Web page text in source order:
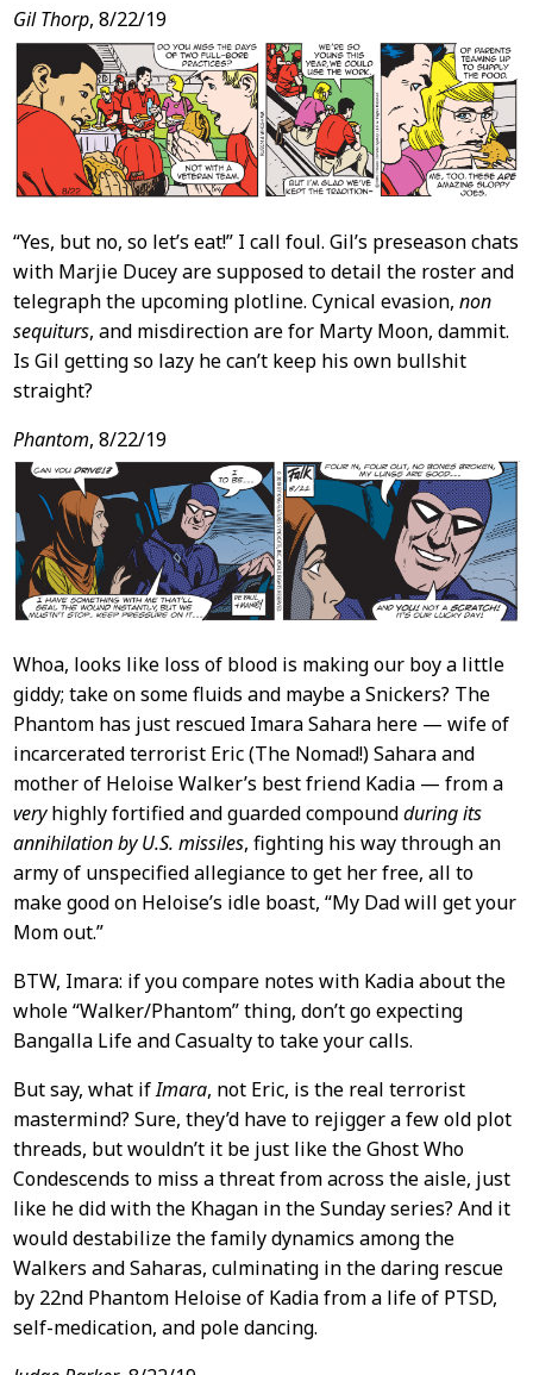
Gil Thorp, 8/22/19
“Yes, but no, so let’s eat!” I call foul. Gil’s preseason chats
with Marjie Ducey are supposed to detail the roster and
telegraph the upcoming plotline. Cynical evasion, non
sequiturs, and misdirection are for Marty Moon, dammit.
Is Gil getting so lazy he can’t keep his own bullshit
straight?
Phantom, 8/22/19
Whoa, looks like loss of blood is making our boy a little
giddy; take on some fluids and maybe a Snickers? The
Phantom has just rescued Imara Sahara here — wife of
incarcerated terrorist Eric (The Nomad!) Sahara and
mother of Heloise Walker’s best friend Kadia — from a
veryhighly fortified and guarded compoundduring its
annihilation by U.S. missiles, fighting his way through an
army of unspecified allegiance to get her free, all to
make good on Heloise’s idle boast, “My Dad will get your
Mom out.”
BTW, Imara: if you compare notes with Kadia about the
whole “Walker/Phantom” thing, don’t go expecting
Bangalla Life and Casualty to take your calls.
But say, what ifImara, not Eric, is the real terrorist
mastermind? Sure, they’d have to rejigger a few old plot
threads, but wouldn’t it be just like the Ghost Who
Condescends to miss a threat from across the aisle, just
like he did with the Khagan in the Sunday series? And it
would destabilize the family dynamics among the
Walkers and Saharas, culminating in the daring rescue
by 22nd Phantom Heloise of Kadia from a life of PTSD,
self-medication, and pole dancing.